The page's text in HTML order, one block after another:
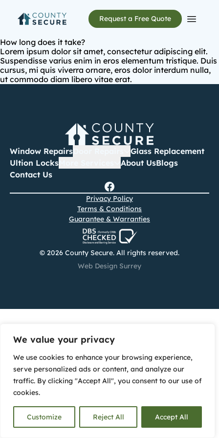
We value your privacy
We use cookies to enhance your browsing experience,
serve personalized ads or content, and analyze our
traffic. By clicking "Accept All", you consent to our use of
cookies.
Customize Reject All Accept All
Request a Free Quote
Open
How long does it take?
Lorem ipsum dolor sit amet, consectetur adipiscing elit.
Suspendisse varius enim in eros elementum tristique. Duis
cursus, mi quis viverra ornare, eros dolor interdum nulla,
ut commodo diam libero vitae erat.
Window Repairs
Glass Replacement
Ultion Locks
About UsBlogs
Contact Us
© 2026 County Secure. All rights reserved.
Privacy Policy
Terms & Conditions
Guarantee & Warranties
Web Design Surrey